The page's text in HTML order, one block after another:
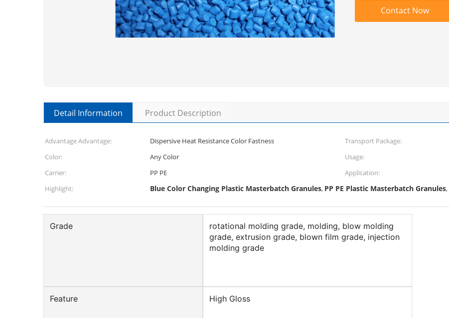
Contact Now
Detail Information Product Description
Advantage Advantage: Dispersive Heat Resistance Color Fastness Transport Package:
Color:
Any Color Usage:
Carrier:
PP PE Application:
Highlight:
Blue Color Changing Plastic Masterbatch Granules, PP PE Plastic Masterbatch Granules,
Grade
rotational molding grade, molding, blow molding
grade, extrusion grade, blown film grade, injection
molding grade
Feature High Gloss